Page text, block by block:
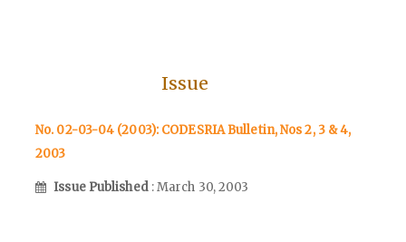
Issue
No. 02-03-04 (2003): CODESRIA Bulletin, Nos 2, 3 & 4,
2003
Issue Published : March 30, 2003